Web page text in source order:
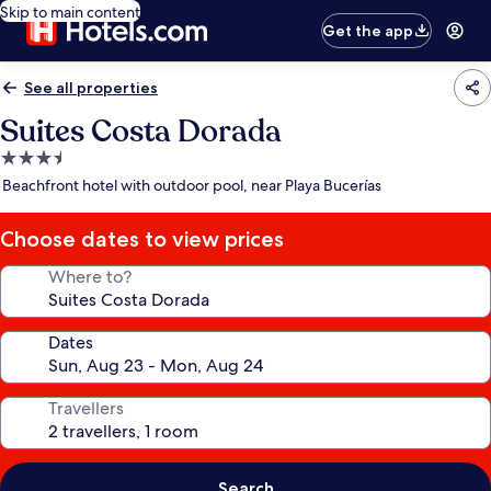
Skip to main content
Get the app
See all properties
Suites Costa Dorada
3.5
star
Beachfront hotel with outdoor pool, near Playa Bucerías
Choose dates to view prices
Where to?
Dates
Travellers